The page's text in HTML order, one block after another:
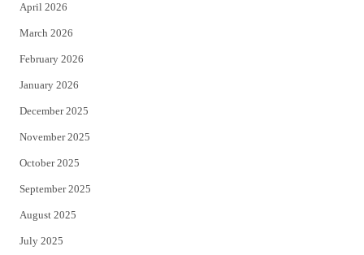
April 2026
March 2026
February 2026
January 2026
December 2025
November 2025
October 2025
September 2025
August 2025
July 2025